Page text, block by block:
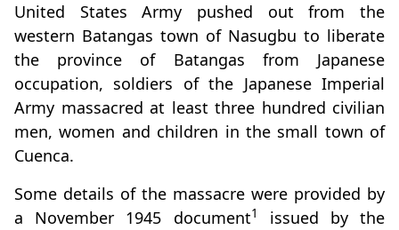
United States Army pushed out from the
western Batangas town of Nasugbu to liberate
the province of Batangas from Japanese
occupation, soldiers of the Japanese Imperial
Army massacred at least three hundred civilian
men, women and children in the small town of
Cuenca.
Some details of the massacre were provided by
a November 1945 document1
issued by the